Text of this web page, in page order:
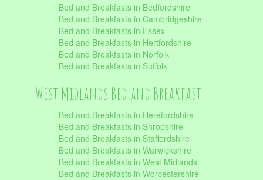
Bed and Breakfasts in Bedfordshire
Bed and Breakfasts in Cambridgeshire
Bed and Breakfasts in Essex
Bed and Breakfasts in Hertfordshire
Bed and Breakfasts in Norfolk
Bed and Breakfasts in Suffolk
West Midlands Bed and Breakfast
Bed and Breakfasts in Herefordshire
Bed and Breakfasts in Shropshire
Bed and Breakfasts in Staffordshire
Bed and Breakfasts in Warwickshire
Bed and Breakfasts in West Midlands
Bed and Breakfasts in Worcestershire